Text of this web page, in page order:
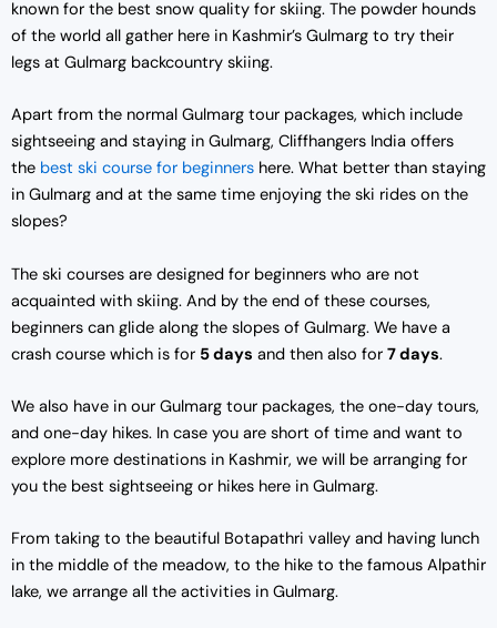
known for the best snow quality for skiing. The powder hounds
of the world all gather here in Kashmir’s Gulmarg to try their
legs at Gulmarg backcountry skiing.
Apart from the normal Gulmarg tour packages, which include
sightseeing and staying in Gulmarg, Cliffhangers India offers
the best ski course for beginners here. What better than staying
in Gulmarg and at the same time enjoying the ski rides on the
slopes?
The ski courses are designed for beginners who are not
acquainted with skiing. And by the end of these courses,
beginners can glide along the slopes of Gulmarg. We have a
crash course which is for 5 days and then also for 7 days.
We also have in our Gulmarg tour packages, the one-day tours,
and one-day hikes. In case you are short of time and want to
explore more destinations in Kashmir, we will be arranging for
you the best sightseeing or hikes here in Gulmarg.
From taking to the beautiful Botapathri valley and having lunch
in the middle of the meadow, to the hike to the famous Alpathir
lake, we arrange all the activities in Gulmarg.